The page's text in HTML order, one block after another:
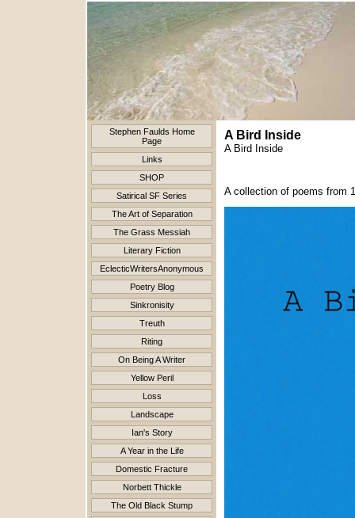
Stephen Faulds Home
Page
Links
SHOP
Satirical SF Series
The Art of Separation
The Grass Messiah
Literary Fiction
EclecticWritersAnonymous
Poetry Blog
Sinkronisity
Treuth
Riting
On Being A Writer
Yellow Peril
Loss
Landscape
Ian's Story
A Year in the Life
Domestic Fracture
Norbett Thickle
The Old Black Stump
A Bird Inside
A Bird Inside
A collection of poems from